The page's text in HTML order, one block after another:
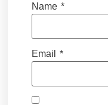
Name *
Email *